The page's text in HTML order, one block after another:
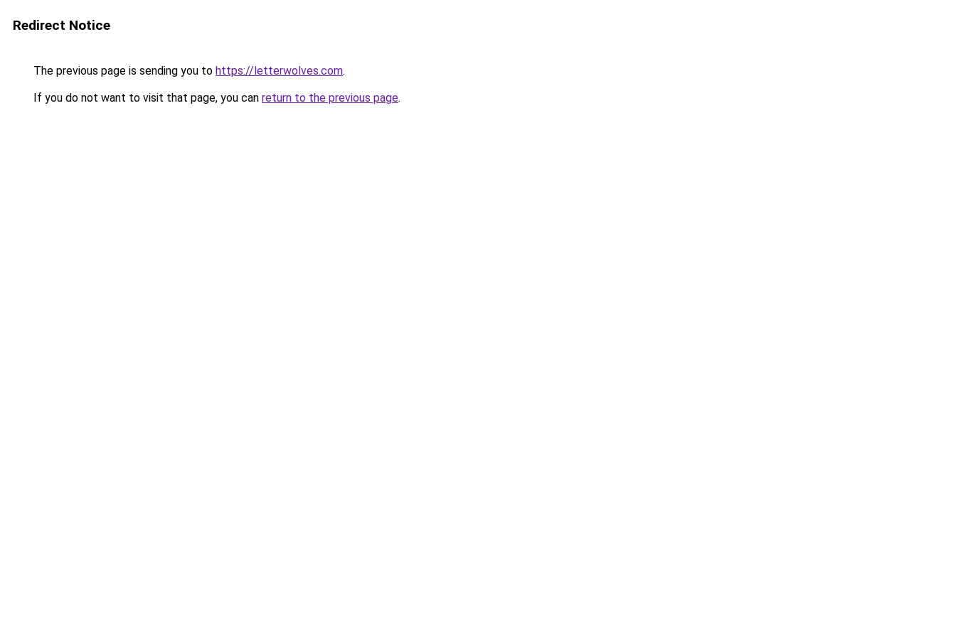
Redirect Notice
The previous page is sending you to https://letterwolves.com.
If you do not want to visit that page, you can return to the previous page.